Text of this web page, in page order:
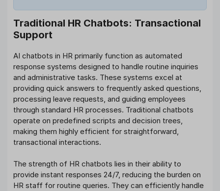
Traditional HR Chatbots: Transactional
Support
AI chatbots in HR primarily function as automated
response systems designed to handle routine inquiries
and administrative tasks. These systems excel at
providing quick answers to frequently asked questions,
processing leave requests, and guiding employees
through standard HR processes. Traditional chatbots
operate on predefined scripts and decision trees,
making them highly efficient for straightforward,
transactional interactions.
The strength of HR chatbots lies in their ability to
provide instant responses 24/7, reducing the burden on
HR staff for routine queries. They can efficiently handle